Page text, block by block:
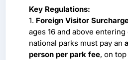
Key Regulations:
1. Foreign Visitor
ages 16 and above
national parks must pay an
person per park fee, on